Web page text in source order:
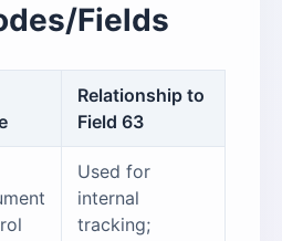
Fields
Relationship to
Field 63
Used for
internal
tracking;